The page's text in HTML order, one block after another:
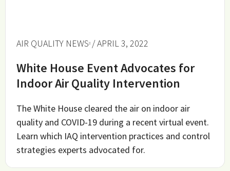
AIR QUALITY NEWS / APRIL 3, 2022
White House Event Advocates for
Indoor Air Quality Intervention
The White House cleared the air on indoor air
quality and COVID-19 during a recent virtual event.
Learn which IAQ intervention practices and control
strategies experts advocated for.